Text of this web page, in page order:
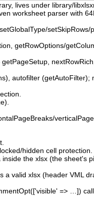
lives under library/
worksheet parser with
setSkipRows/
getRowOptions/
autofilter (getAutoFilter);
hidden cell protection.
the xlsx (the sheet's
valid xlsx (header VML
=> …])